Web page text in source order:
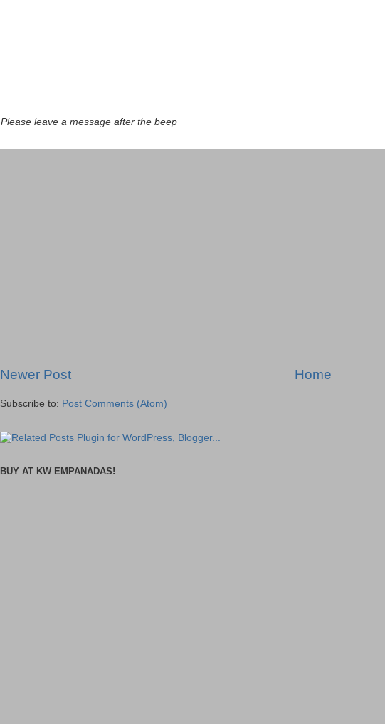
Please leave a message after the beep
Newer Post Home
Subscribe to: Post Comments (Atom)
BUY AT KW EMPANADAS!